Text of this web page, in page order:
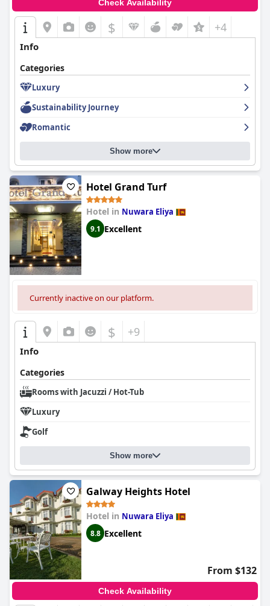
Check Availability
$ +4
Info
Categories
Luxury
Sustainability Journey
Romantic
Show more
Hotel Grand Turf
Hotel in Nuwara Eliya
9.1 Excellent
Currently inactive on our platform.
$ +9
Info
Categories
Rooms with Jacuzzi / Hot-Tub
Luxury
Golf
Show more
Galway Heights Hotel
Hotel in Nuwara Eliya
8.8 Excellent
From $132
Check Availability